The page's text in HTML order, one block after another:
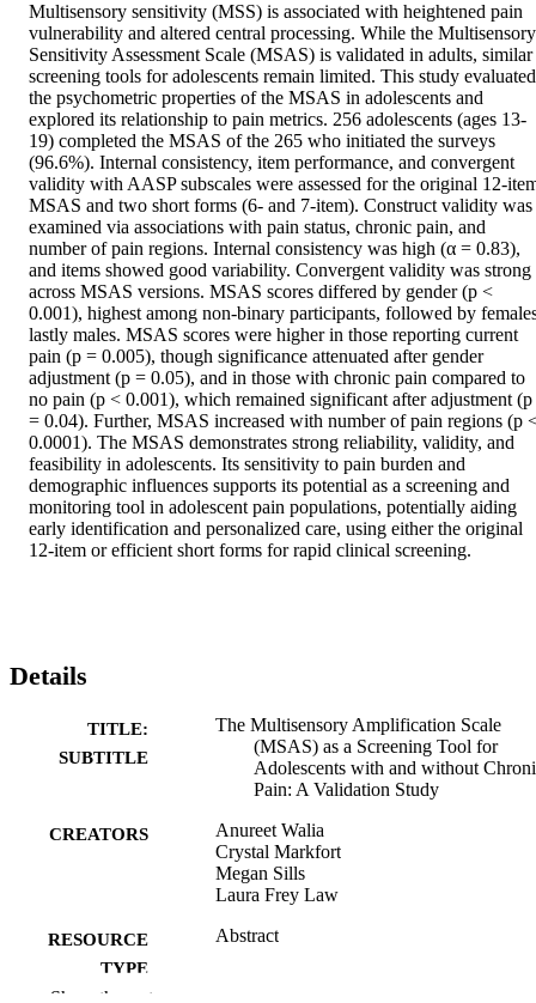
Multisensory sensitivity (MSS) is associated with heightened pain
vulnerability and altered central processing. While the Multisensory
Sensitivity Assessment Scale (MSAS) is validated in adults, similar
screening tools for adolescents remain limited. This study evaluated
the psychometric properties of the MSAS in adolescents and
explored its relationship to pain metrics. 256 adolescents (ages 13-
19) completed the MSAS of the 265 who initiated the surveys
(96.6%). Internal consistency, item performance, and convergent
validity with AASP subscales were assessed for the original 12-
MSAS and two short forms (6- and 7-item). Construct validity was
examined via associations with pain status, chronic pain, and
number of pain regions. Internal consistency was high (α = 0.83),
and items showed good variability. Convergent validity was strong
across MSAS versions. MSAS scores differed by gender (p <
0.001), highest among non-binary participants, followed by
lastly males. MSAS scores were higher in those reporting current
pain (p = 0.005), though significance attenuated after gender
adjustment (p = 0.05), and in those with chronic pain compared to
no pain (p < 0.001), which remained significant after adjustment (p
= 0.04). Further, MSAS increased with number of pain regions (p
0.0001). The MSAS demonstrates strong reliability, validity, and
feasibility in adolescents. Its sensitivity to pain burden and
demographic influences supports its potential as a screening and
monitoring tool in adolescent pain populations, potentially aiding
early identification and personalized care, using either the original
12-item or efficient short forms for rapid clinical screening.
Details
TITLE:
SUBTITLE
The Multisensory Amplification Scale
(MSAS) as a Screening Tool for
Adolescents with and without
Pain: A Validation Study
CREATORS
Anureet Walia
Crystal Markfort
Megan Sills
Laura Frey Law
RESOURCE
TYPE
Abstract
Show the rest